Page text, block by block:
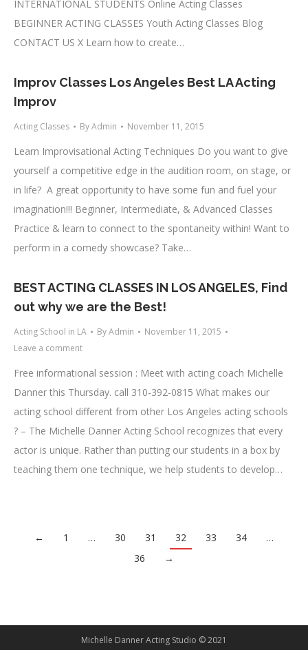
INTERNATIONAL STUDENTS Online Acting Classes
BEGINNER ACTING CLASSES Youth Acting Classes Blog
CONTACT US X Learn how to create…
Improv Classes Los Angeles Best LA Acting
Improv
Acting Classes ByAdmin November 11, 2015
Learn Improvisational Acting Techniques Do you want to give
yourself a competitive edge in the audition room, on stage, or
in life? A great opportunity to have some fun and fuel your
imagination!!! Beginner, Intermediate, & Advanced Classes
Practice & learn to connect to the spontaneity within! Want to
perform in a comedy showcase? Take…
BEST ACTING CLASSES IN LOS ANGELES, Find
out why we are the Best!
Acting School in LA ByAdmin
November 11, 2015
Leave a comment
Free informational session : Meet with acting coach Michelle
Danner this Thursday. call 310-392-0815 What makes our
acting school different from other Los Angeles acting schools
? – The Michelle Danner Acting School recognizes that every
actor is unique. Rather than putting our students in a box by
teaching them one technique, we help students to develop…
← 1 … 30 31 32 33 34
…
36
→
Michelle Danner Acting Studio © 2021